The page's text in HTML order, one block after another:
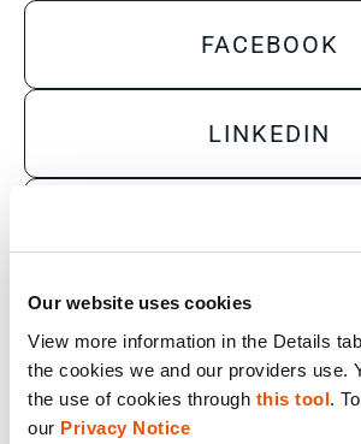
Our website uses cookies
View more information in the Details
the cookies we and our providers use.
the use of cookies through this tool.
our Privacy Notice
FACEBOOK
LINKEDIN
Sales Inquiry